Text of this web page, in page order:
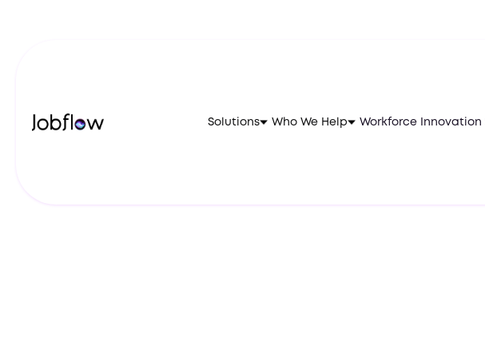
Solutions Who We Help Workforce Innovation